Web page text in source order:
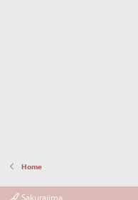
Home
Sakurajima